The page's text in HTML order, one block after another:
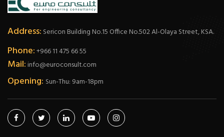
Address: Sericon Building No.15 Office No.502 Al-Olaya Street, KSA.
Phone:+966 11 475 66 55
Mail:info@euroconsult.com
Opening: Sun-Thu: 9am-18pm